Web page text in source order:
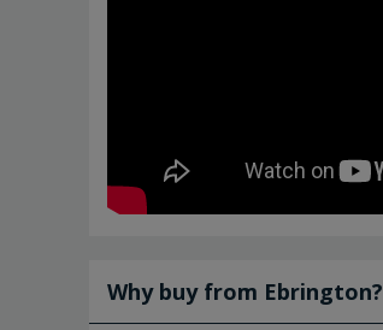
Why buy from Ebrington?